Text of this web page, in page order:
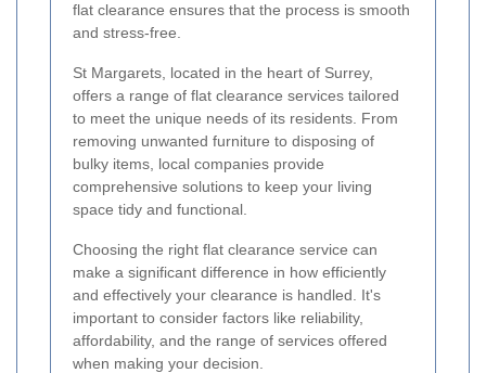
flat clearance ensures that the process is smooth
and stress-free.
St Margarets, located in the heart of Surrey,
offers a range of flat clearance services tailored
to meet the unique needs of its residents. From
removing unwanted furniture to disposing of
bulky items, local companies provide
comprehensive solutions to keep your living
space tidy and functional.
Choosing the right flat clearance service can
make a significant difference in how efficiently
and effectively your clearance is handled. It's
important to consider factors like reliability,
affordability, and the range of services offered
when making your decision.